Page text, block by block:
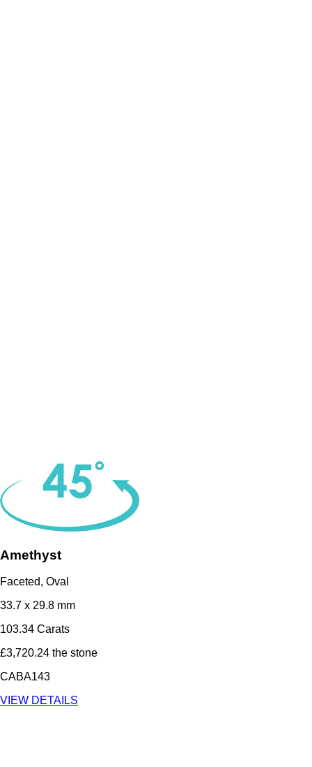
Amethyst
Faceted, Oval
33.7 x 29.8 mm
103.34 Carats
£3,720.24 the stone
CABA143
VIEW DETAILS